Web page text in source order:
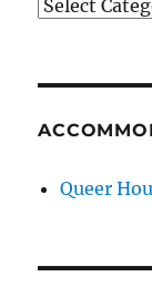
News
Queer